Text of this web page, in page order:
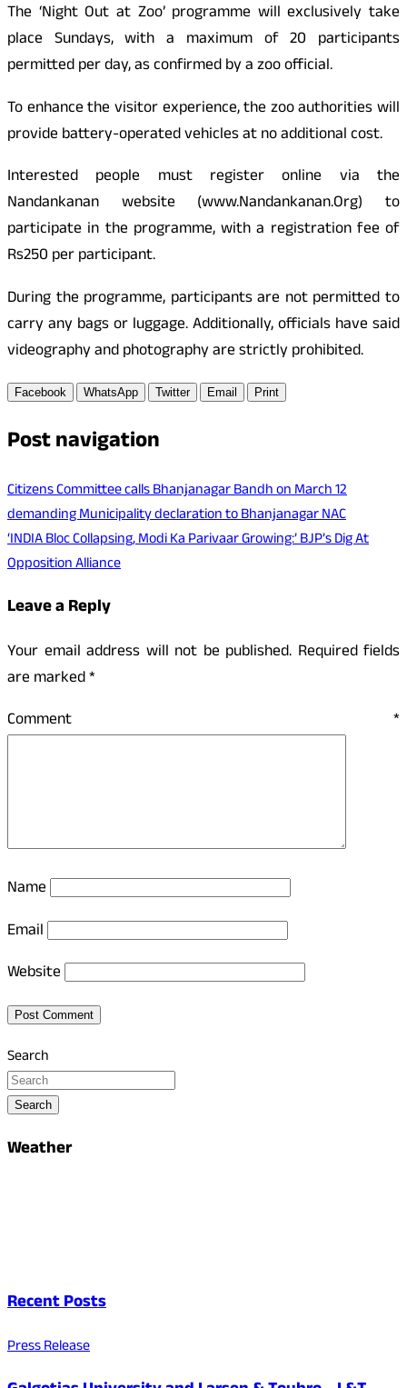
The ‘Night Out at Zoo’ programme will exclusively take
place Sundays, with a maximum of 20 participants
permitted per day, as confirmed by a zoo official.
To enhance the visitor experience, the zoo authorities will
provide battery-operated vehicles at no additional cost.
Interested people must register online via the
Nandankanan website (www.Nandankanan.Org) to
participate in the programme, with a registration fee of
Rs250 per participant.
During the programme, participants are not permitted to
carry any bags or luggage. Additionally, officials have said
videography and photography are strictly prohibited.
Facebook WhatsApp Twitter Email Print
Post navigation
Citizens Committee calls Bhanjanagar Bandh on March 12
demanding Municipality declaration to Bhanjanagar NAC
‘INDIA Bloc Collapsing, Modi Ka Parivaar Growing:’ BJP’s Dig At
Opposition Alliance
Leave a Reply
Your email address will not be published. Required fields
are marked*
Comment *
Name
Email
Website
Search
Search
Weather
Recent Posts
Press Release